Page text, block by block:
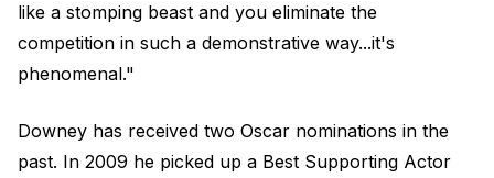
like a stomping beast and you eliminate the
competition in such a demonstrative way...it's
phenomenal."
Downey has received two Oscar nominations in the
past. In 2009 he picked up a Best Supporting Actor